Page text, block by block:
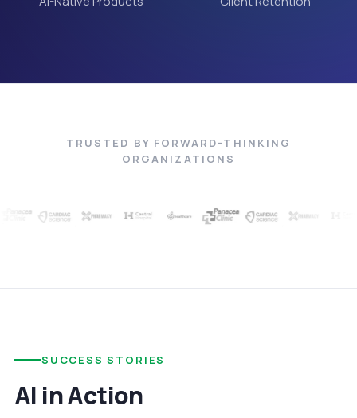
TRUSTED BY FORWARD-THINKING
ORGANIZATIONS
SUCCESS STORIES
AI in Action